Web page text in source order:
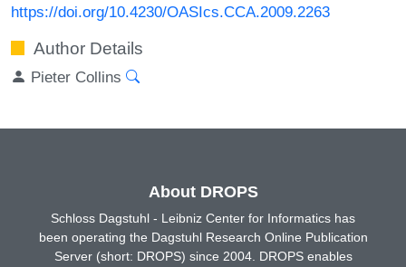
https://doi.org/10.4230/OASIcs.CCA.2009.2263
Author Details
Pieter Collins
About DROPS
Schloss Dagstuhl - Leibniz Center for Informatics has
been operating the Dagstuhl Research Online Publication
Server (short: DROPS) since 2004. DROPS enables